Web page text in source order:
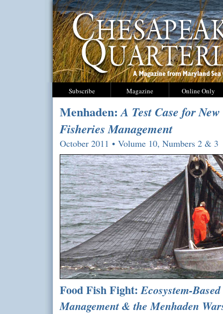
Subscribe Magazine Online Only
Menhaden:A Test Case for New
Fisheries Management
October 2011 • Volume 10, Numbers 2 & 3
Food Fish Fight:Ecosystem-
Management & the Menhaden